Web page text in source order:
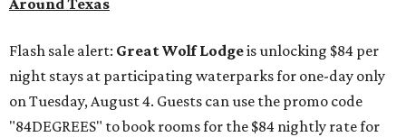
Around Texas
Flash sale alert: Great Wolf Lodgeis unlocking $84 per
night stays at participating waterparks for one-day only
on Tuesday, August 4. Guests can use the promo code
"84DEGREES" to book rooms for the $84 nightly rate for